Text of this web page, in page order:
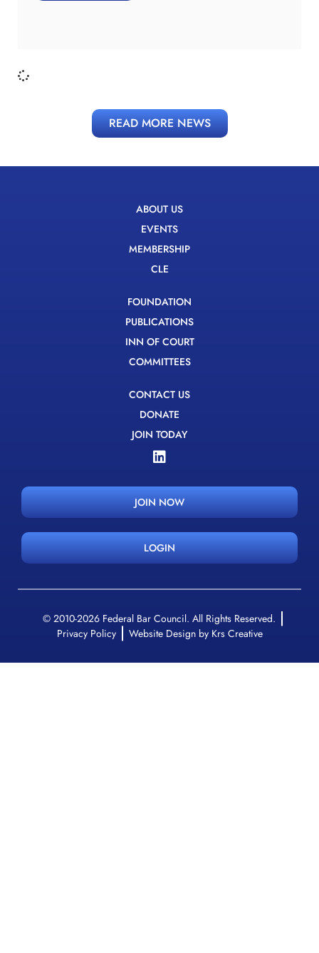
READ MORE NEWS
ABOUT US
EVENTS
MEMBERSHIP
CLE
FOUNDATION
PUBLICATIONS
INN OF COURT
COMMITTEES
CONTACT US
DONATE
JOIN TODAY
JOIN NOW
LOGIN
© 2010-2026 Federal Bar Council. All Rights Reserved.
Privacy Policy
Website Design by Krs Creative